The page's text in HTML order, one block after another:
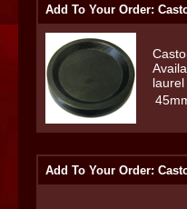
Add To Your Order:
Add To Your Order: